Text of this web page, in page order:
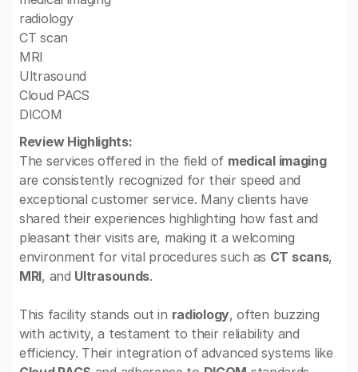
radiology
CT scan
MRI
Ultrasound
Cloud PACS
DICOM
Review Highlights:
The services offered in the field of medical imaging
are consistently recognized for their speed and
exceptional customer service. Many clients have
shared their experiences highlighting how fast and
pleasant their visits are, making it a welcoming
environment for vital procedures such as CT scans,
MRI, and Ultrasounds.
This facility stands out in radiology, often buzzing
with activity, a testament to their reliability and
efficiency. Their integration of advanced systems like